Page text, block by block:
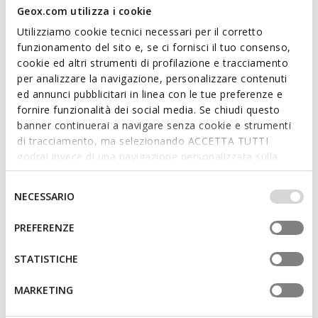
Geox.com utilizza i cookie
Utilizziamo cookie tecnici necessari per il corretto
funzionamento del sito e, se ci fornisci il tuo consenso,
cookie ed altri strumenti di profilazione e tracciamento
per analizzare la navigazione, personalizzare contenuti
ed annunci pubblicitari in linea con le tue preferenze e
fornire funzionalità dei social media. Se chiudi questo
banner continuerai a navigare senza cookie e strumenti
di tracciamento, ma selezionando ACCETTA TUTTI
godrai invece di una navigazione personalizzata sulla
base dei tuoi gusti ed interessi. Selezionando
IMPOSTAZIONI potrai anche scegliere quali cookies ed
altri strumenti di tracciamento autorizzare. Per maggiori
informazioni o per modificare in qualsiasi momento le
tue impostazioni, visita la nostra
del
consenso
NECESSARIO
PREFERENZE
STATISTICHE
MARKETING
SPHERICA MAN
Spring jacket
€117,38
Price reduced from
to
DAMON MAN
Hooded windbreaker
€121,98
Price reduced from
to